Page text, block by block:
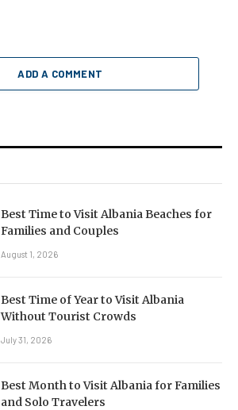
ADD A COMMENT
Best Time to Visit Albania Beaches for
Families and Couples
August 1, 2026
Best Time of Year to Visit Albania
Without Tourist Crowds
July 31, 2026
Best Month to Visit Albania for Families
and Solo Travelers